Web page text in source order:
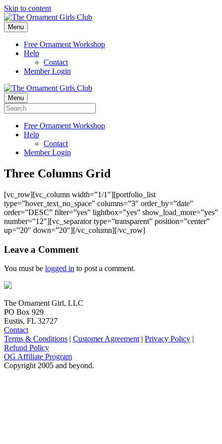
Skip to content
Menu
Free Ornament Workshop
Help
Contact
Member Login
Menu
Free Ornament Workshop
Help
Contact
Member Login
Three Columns Grid
[vc_row][vc_column width=”1/1″][portfolio_list
type=”hover_text_no_space” columns=”3″ order_by=”date”
order=”DESC” filter=”yes” lightbox=”yes” show_load_more=”yes”
number=”12″][vc_separator type=”transparent” position=”center”
up=”20″ down=”20″][/vc_column][/vc_row]
Leave a Comment
You must be logged in to post a comment.
The Ornament Girl, LLC
PO Box 929
Eustis, FL 32727
Contact
Terms & Conditions | Customer Agreement | Privacy Policy |
Refund Policy
OG Affiliate Program
Copyright 2005 and beyond.